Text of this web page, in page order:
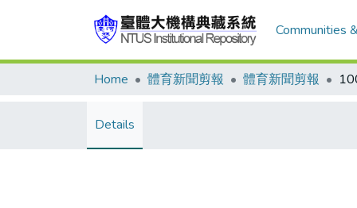
Communities
Home 體育新聞剪報 體育新聞剪報
Details